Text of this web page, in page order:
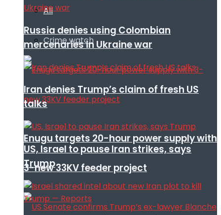
All
Crime watch
Enugu targets 20-hour power supply with
3-new 33KV feeder project
Russia denies using Colombian
mercenaries in Ukraine war
Iran denies Trump’s claim of fresh US
talks
US, Israel to pause Iran strikes, says
Trump